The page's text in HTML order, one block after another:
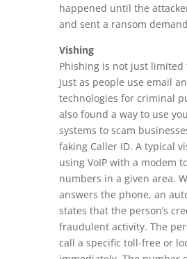
happened until the
and sent a ransom
Vishing
Phishing is not just limited
Just as people use email
technologies for criminal
also found a way to use
systems to scam
faking Caller ID. A typical
using VoIP with a modem
numbers in a given area.
answers the phone, an
states that the person’s
fraudulent activity. The
call a specific toll-free or